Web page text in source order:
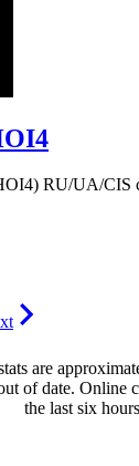
RU/UA/CIS
are
of date. Online
the last six